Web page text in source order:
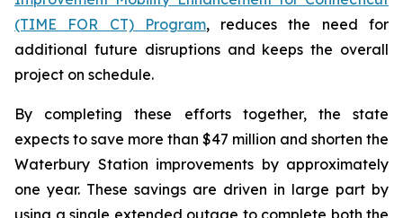
(TIME FOR CT) Program, reduces the need for
additional future disruptions and keeps the overall
project on schedule.
By completing these efforts together, the state
expects to save more than $47 million and shorten the
Waterbury Station improvements by approximately
one year. These savings are driven in large part by
using a single extended outage to complete both the